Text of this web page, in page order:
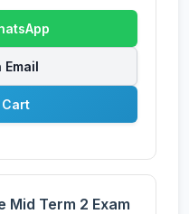
Email
Mid Term 2 Exam